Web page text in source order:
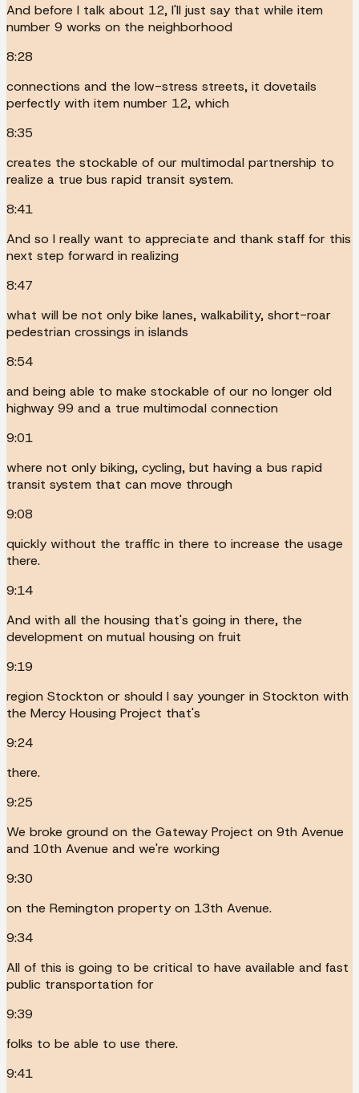
And before I talk about 12, I'll just say that while item
number 9 works on the neighborhood
8:28
connections and the low-stress streets, it dovetails
perfectly with item number 12, which
8:35
creates the stockable of our multimodal partnership to
realize a true bus rapid transit system.
8:41
And so I really want to appreciate and thank staff for this
next step forward in realizing
8:47
what will be not only bike lanes, walkability, short-roar
pedestrian crossings in islands
8:54
and being able to make stockable of our no longer old
highway 99 and a true multimodal connection
9:01
where not only biking, cycling, but having a bus rapid
transit system that can move through
9:08
quickly without the traffic in there to increase the usage
there.
9:14
And with all the housing that's going in there, the
development on mutual housing on fruit
9:19
region Stockton or should I say younger in Stockton with
the Mercy Housing Project that's
9:24
there.
9:25
We broke ground on the Gateway Project on 9th Avenue
and 10th Avenue and we're working
9:30
on the Remington property on 13th Avenue.
9:34
All of this is going to be critical to have available and fast
public transportation for
9:39
folks to be able to use there.
9:41